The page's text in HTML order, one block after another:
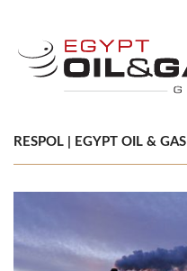
RESPOL | EGYPT OIL & GAS